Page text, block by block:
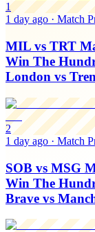
1
1 day ago · Match
MIL vs TRT
Win The
London vs
2
1 day ago · Match
SOB vs MSG
Win The
Brave vs